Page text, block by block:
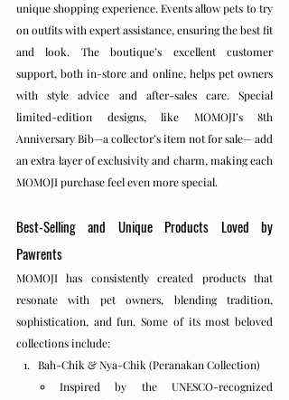
unique shopping experience. Events allow pets to try
on outfits with expert assistance, ensuring the best fit
and look. The boutique’s excellent customer
support, both in-store and online, helps pet owners
with style advice and after-sales care. Special
limited-edition designs, like MOMOJI’s 8th
Anniversary Bib—a collector’s item not for sale— add
an extra layer of exclusivity and charm, making each
MOMOJI purchase feel even more special.
Best-Selling and Unique Products Loved by
Pawrents
MOMOJI has consistently created products that
resonate with pet owners, blending tradition,
sophistication, and fun. Some of its most beloved
collections include:
Bah-Chik & Nya-Chik (Peranakan Collection)
Inspired by the UNESCO-recognized